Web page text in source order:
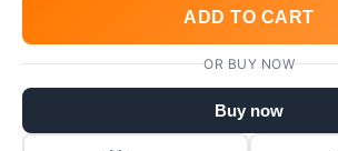
ADD TO CART
OR BUY NOW
Buy now